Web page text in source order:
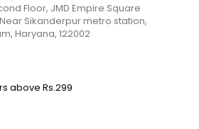
Floor, JMD Empire Square
Sikanderpur metro station,
Haryana, 122002
above Rs.299